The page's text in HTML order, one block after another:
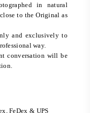
in natural
to the Original as
and exclusively to
way.
conversation will be
FeDex & UPS